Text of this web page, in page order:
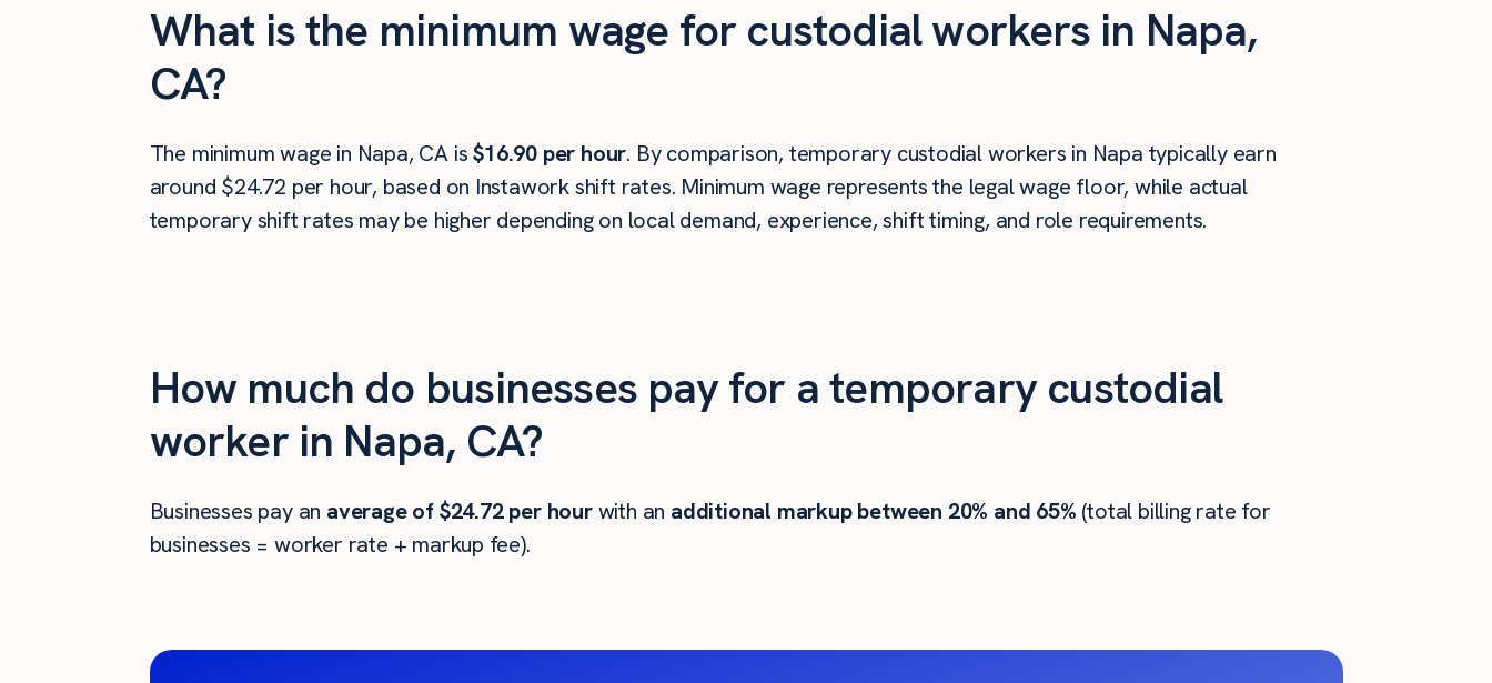
What is the minimum wage for custodial workers in Napa,
CA?
The minimum wage in Napa, CA is$16.90 per hour. By comparison, temporary custodial workers in Napa typically earn
around $24.72 per hour, based on Instawork shift rates. Minimum wage represents the legal wage floor, while actual
temporary shift rates may be higher depending on local demand, experience, shift timing, and role requirements.
How much do businesses pay for a temporary custodial
worker in Napa, CA?
Businesses pay an average of$24.72per hourwith an additional markup between 20% and 65% (total billing rate for
businesses = worker rate + markup fee).